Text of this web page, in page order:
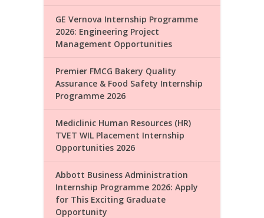
GE Vernova Internship Programme
2026: Engineering Project
Management Opportunities
Premier FMCG Bakery Quality
Assurance & Food Safety Internship
Programme 2026
Mediclinic Human Resources (HR)
TVET WIL Placement Internship
Opportunities 2026
Abbott Business Administration
Internship Programme 2026: Apply
for This Exciting Graduate
Opportunity